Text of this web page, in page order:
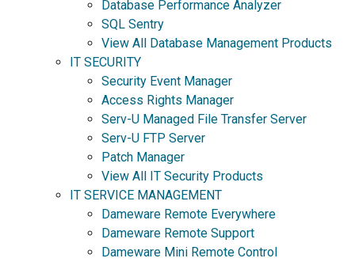
Database Performance Analyzer
SQL Sentry
View All Database Management Products
IT SECURITY
Security Event Manager
Access Rights Manager
Serv-U Managed File Transfer Server
Serv-U FTP Server
Patch Manager
View All IT Security Products
IT SERVICE MANAGEMENT
Dameware Remote Everywhere
Dameware Remote Support
Dameware Mini Remote Control